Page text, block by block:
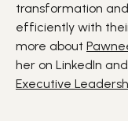
transformation
efficiently with
more about
her on LinkedIn and
Executive